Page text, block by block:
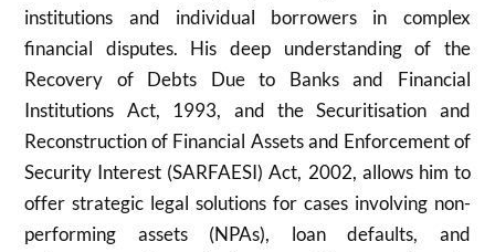
institutions and individual borrowers in complex
financial disputes. His deep understanding of the
Recovery of Debts Due to Banks and Financial
Institutions Act, 1993, and the Securitisation and
Reconstruction of Financial Assets and Enforcement of
Security Interest (SARFAESI) Act, 2002, allows him to
offer strategic legal solutions for cases involving non-
performing assets (NPAs), loan defaults, and